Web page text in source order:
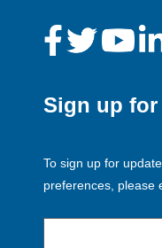
Sign up for
To sign up for
preferences, please